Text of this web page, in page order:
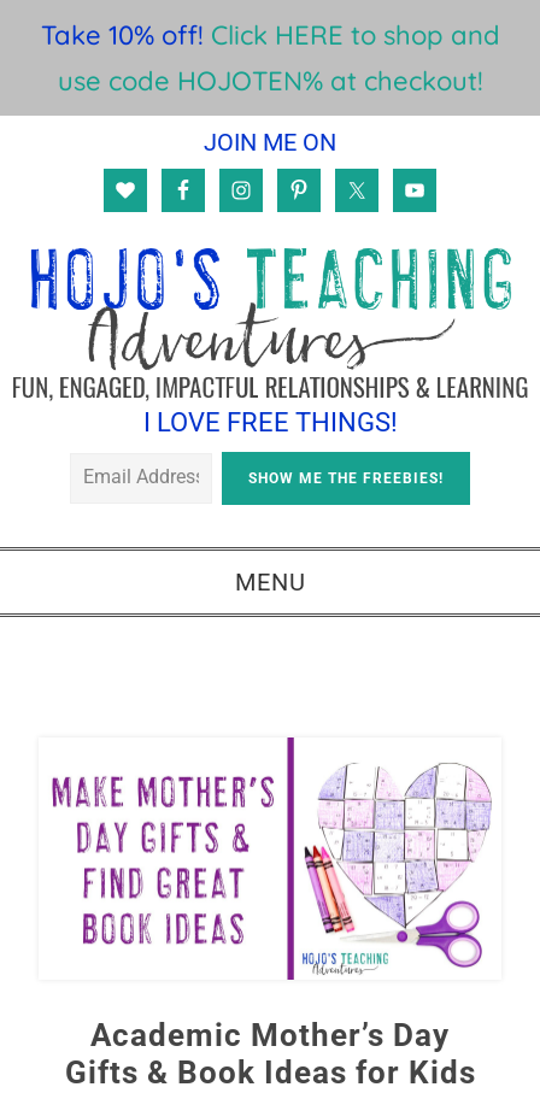
Take 10% off! Click HERE to shop and
use code HOJOTEN% at checkout!
content
JOIN ME ON
I LOVE FREE THINGS!
MENU
Academic Mother’s Day
Gifts & Book Ideas for Kids